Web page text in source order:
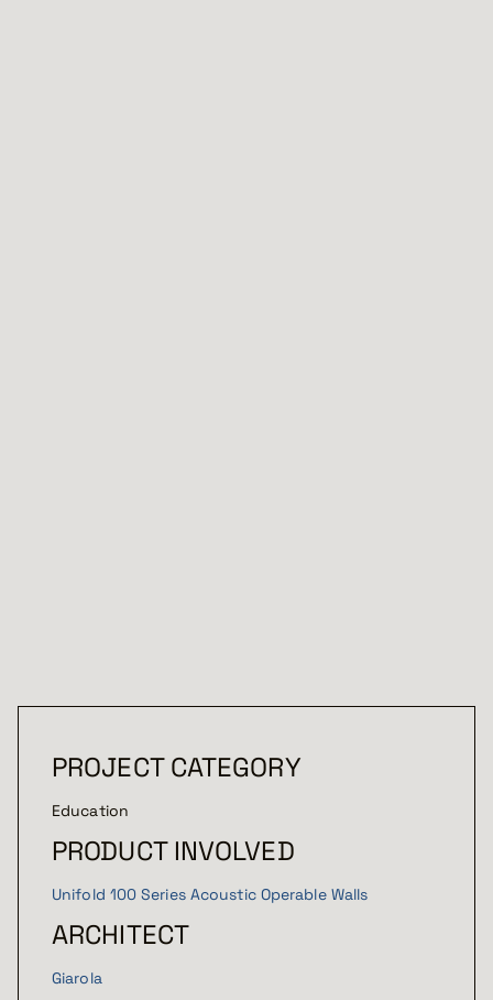
PROJECT CATEGORY
Education
PRODUCT INVOLVED
Unifold 100 Series Acoustic Operable Walls
ARCHITECT
Giarola